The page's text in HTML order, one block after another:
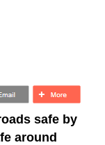
safe by
around